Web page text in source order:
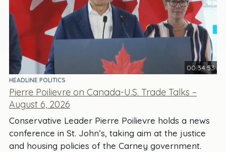
00:34:53
HEADLINE POLITICS
Pierre Poilievre on Canada-U.S. Trade Talks –
August 6, 2026
Conservative Leader Pierre Poilievre holds a news
conference in St. John’s, taking aim at the justice
and housing policies of the Carney government.